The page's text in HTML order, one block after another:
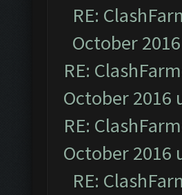
RE:
October
RE:
October 2016
RE:
October 2016
RE: